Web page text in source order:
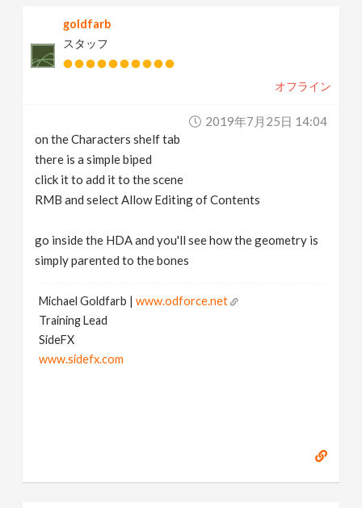
goldfarb
スタッフ
オフライン
2019年7月25日 14:04
on the Characters shelf tab
there is a simple biped
click it to add it to the scene
RMB and select Allow Editing of Contents
go inside the HDA and you'll see how the geometry is
simply parented to the bones
Michael Goldfarb |www.odforce.net
Training Lead
SideFX
www.sidefx.com